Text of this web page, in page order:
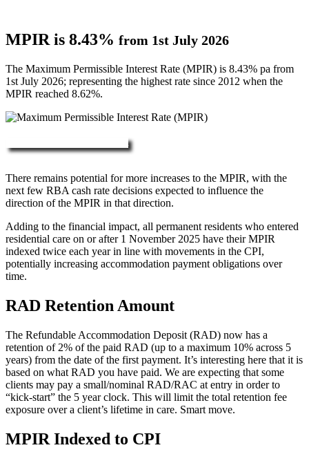
MPIR is 8.43% from 1st July 2026
The Maximum Permissible Interest Rate (MPIR) is 8.43% pa from
1st July 2026; representing the highest rate since 2012 when the
MPIR reached 8.62%.
There remains potential for more increases to the MPIR, with the
next few RBA cash rate decisions expected to influence the
direction of the MPIR in that direction.
Adding to the financial impact, all permanent residents who entered
residential care on or after 1 November 2025 have their MPIR
indexed twice each year in line with movements in the CPI,
potentially increasing accommodation payment obligations over
time.
RAD Retention Amount
The Refundable Accommodation Deposit (RAD) now has a
retention of 2% of the paid RAD (up to a maximum 10% across 5
years) from the date of the first payment. It’s interesting here that it is
based on what RAD you have paid. We are expecting that some
clients may pay a small/nominal RAD/RAC at entry in order to
“kick-start” the 5 year clock. This will limit the total retention fee
exposure over a client’s lifetime in care. Smart move.
MPIR Indexed to CPI